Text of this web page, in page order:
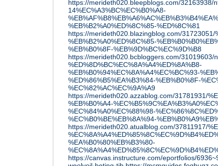
https://merideth020.bleepblogs.com/32163938/
14%EC%A3%BC%EC%B0%A8-
%EB%B2%A0%ED%8C%85-%ED%8C%81
https://merideth020.blazingblog.com/31723051/
%EB%B2%A0%ED%8C%85-
%EB%B0%8F-%EB%9D%BC%EC%9D%B8
https://merideth020.bcbloggers.com/31019603/
%ED%8D%BC%EC%8A%A4%ED%8A%B8-
%EB%B0%94%EC%8A%A4%EC%BC%93-
%ED%86%B5%EA%B3%84-%EB%B0%8F-
%EC%82%AC%EC%9A%A9
https://merideth020.azzablog.com/31781931/
%EB%B0%A4-
%EC%84%A0%EC%88%98-
%EC%B0%BE%EB%8A%94-
https://merideth020.atualblog.com/37811917/
%EA%B0%80%EB%B3%80-
https://canvas.instructure.com/eportfolios/